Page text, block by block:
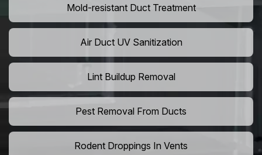
Mold-resistant Duct Treatment
Air Duct UV Sanitization
Lint Buildup Removal
Pest Removal From Ducts
Rodent Droppings In Vents